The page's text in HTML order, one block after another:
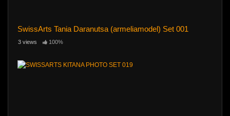
SwissArts Tania Daranutsa (armeliamodel) Set 001
3 views 100%